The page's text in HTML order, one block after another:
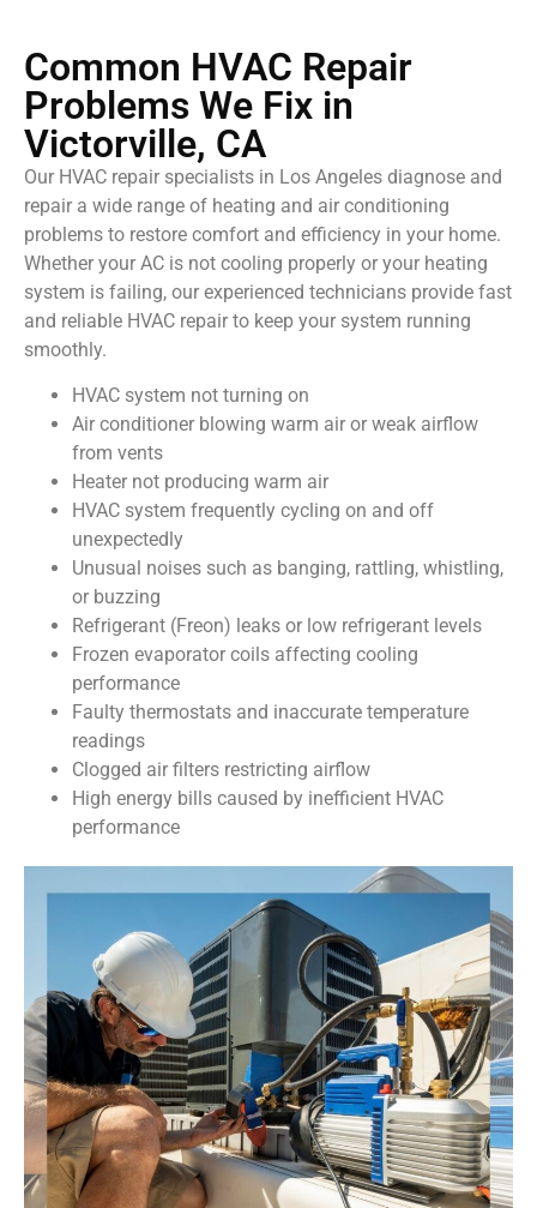
Common HVAC Repair
Problems We Fix in
Victorville, CA
Our HVAC repair specialists in Los Angeles diagnose and
repair a wide range of heating and air conditioning
problems to restore comfort and efficiency in your home.
Whether your AC is not cooling properly or your heating
system is failing, our experienced technicians provide fast
and reliable HVAC repair to keep your system running
smoothly.
HVAC system not turning on
Air conditioner blowing warm air or weak airflow
from vents
Heater not producing warm air
HVAC system frequently cycling on and off
unexpectedly
Unusual noises such as banging, rattling, whistling,
or buzzing
Refrigerant (Freon) leaks or low refrigerant levels
Frozen evaporator coils affecting cooling
performance
Faulty thermostats and inaccurate temperature
readings
Clogged air filters restricting airflow
High energy bills caused by inefficient HVAC
performance